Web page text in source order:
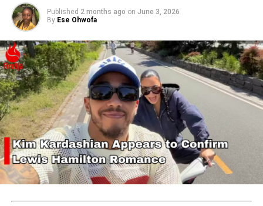
Published 2 months ago on June 3, 2026
By Ese Ohwofa